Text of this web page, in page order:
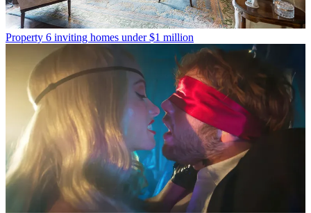
Property 6 inviting homes under $1 million